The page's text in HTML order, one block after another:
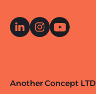
Another Concept LTD